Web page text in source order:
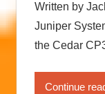
Written by
Juniper
the Cedar
Continue